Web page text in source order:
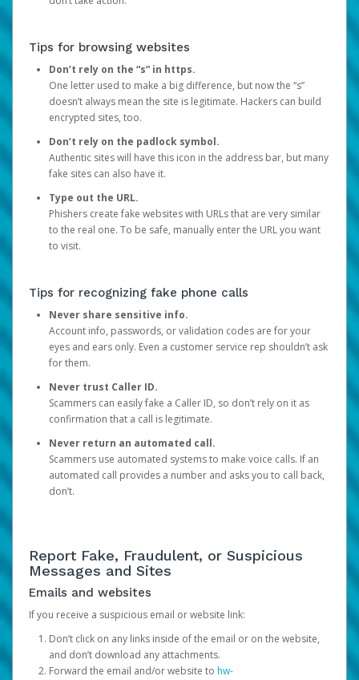
Tips for browsing websites
Don’t rely on the “s” in https.
One letter used to make a big difference, but now the “s”
doesn’t always mean the site is legitimate. Hackers can build
encrypted sites, too.
Don’t rely on the padlock symbol.
Authentic sites will have this icon in the address bar, but many
fake sites can also have it.
Type out the URL.
Phishers create fake websites with URLs that are very similar
to the real one. To be safe, manually enter the URL you want
to visit.
Tips for recognizing fake phone calls
Never share sensitive info.
Account info, passwords, or validation codes are for your
eyes and ears only. Even a customer service rep shouldn’t ask
for them.
Never trust Caller ID.
Scammers can easily fake a Caller ID, so don’t rely on it as
confirmation that a call is legitimate.
Never return an automated call.
Scammers use automated systems to make voice calls. If an
automated call provides a number and asks you to call back,
don’t.
Report Fake, Fraudulent, or Suspicious
Messages and Sites
Emails and websites
If you receive a suspicious email or website link:
Don’t click on any links inside of the email or on the website,
and don’t download any attachments.
Forward the email and/or website to hw-